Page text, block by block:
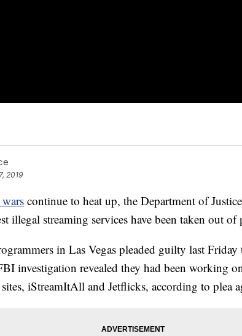
2019
continue to heat up, the Department of
illegal streaming services have been taken out of
in Las Vegas pleaded guilty last
investigation revealed they had been working
iStreamItAll and Jetflicks, according to plea